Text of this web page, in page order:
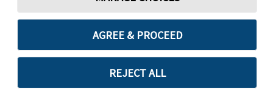
AGREE & PROCEED
REJECT ALL